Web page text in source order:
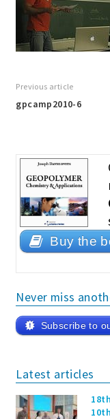
Previous article
gpcamp2010-6
Buy the
Never miss
Subscribe to
Latest articles